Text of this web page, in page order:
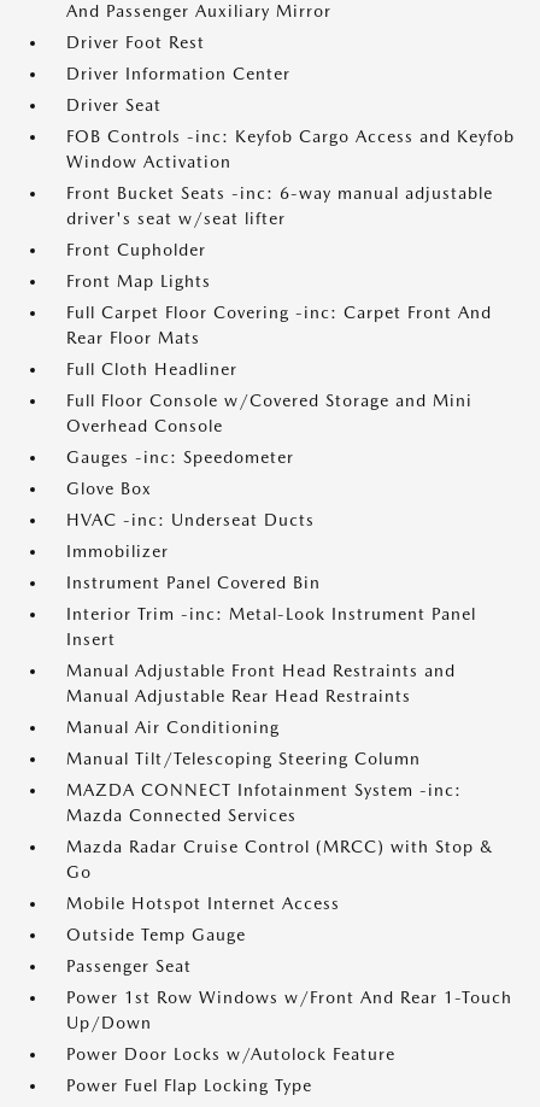
And Passenger Auxiliary Mirror
Driver Foot Rest
Driver Information Center
Driver Seat
FOB Controls -inc: Keyfob Cargo Access and Keyfob
Window Activation
Front Bucket Seats -inc: 6-way manual adjustable
driver's seat w/seat lifter
Front Cupholder
Front Map Lights
Full Carpet Floor Covering -inc: Carpet Front And
Rear Floor Mats
Full Cloth Headliner
Full Floor Console w/Covered Storage and Mini
Overhead Console
Gauges -inc: Speedometer
Glove Box
HVAC -inc: Underseat Ducts
Immobilizer
Instrument Panel Covered Bin
Interior Trim -inc: Metal-Look Instrument Panel
Insert
Manual Adjustable Front Head Restraints and
Manual Adjustable Rear Head Restraints
Manual Air Conditioning
Manual Tilt/Telescoping Steering Column
MAZDA CONNECT Infotainment System -inc:
Mazda Connected Services
Mazda Radar Cruise Control (MRCC) with Stop &
Go
Mobile Hotspot Internet Access
Outside Temp Gauge
Passenger Seat
Power 1st Row Windows w/Front And Rear 1-Touch
Up/Down
Power Door Locks w/Autolock Feature
Power Fuel Flap Locking Type